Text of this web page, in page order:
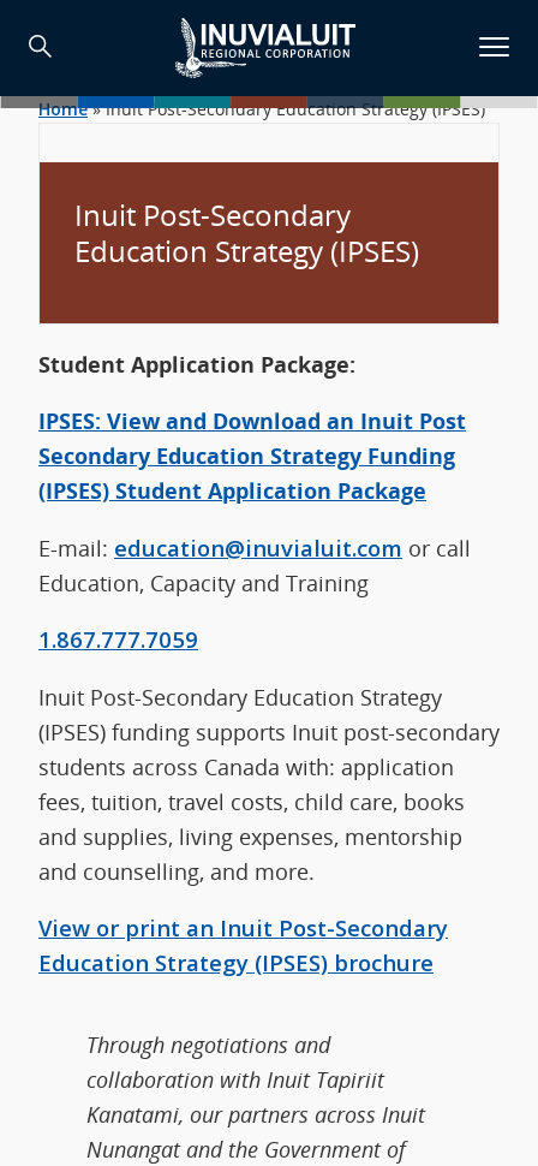
Home»Inuit Post-Secondary Education Strategy (IPSES)
Inuit Post-Secondary
Education Strategy (IPSES)
Student Application Package:
IPSES: View and Download an Inuit Post
Secondary Education Strategy Funding
(IPSES) Student Application Package
E-mail: education@inuvialuit.com or call
Education, Capacity and Training
1.867.777.7059
Inuit Post-Secondary Education Strategy
(IPSES) funding supports Inuit post-secondary
students across Canada with: application
fees, tuition, travel costs, child care, books
and supplies, living expenses, mentorship
and counselling, and more.
View or print an Inuit Post-Secondary
Education Strategy (IPSES) brochure
Through negotiations and
collaboration with Inuit Tapiriit
Kanatami, our partners across Inuit
Nunangat and the Government of